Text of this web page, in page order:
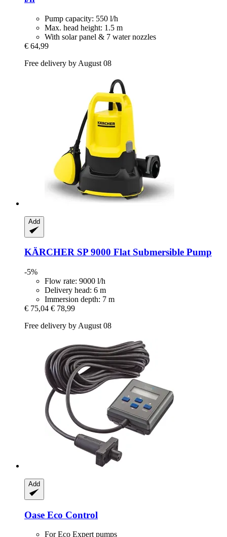
Pump capacity: 550 l/h
Max. head height: 1.5 m
With solar panel & 7 water nozzles
€ 64,99
Free delivery by August 08
Add
KÄRCHER SP 9000 Flat Submersible Pump
-5%
Flow rate: 9000 l/h
Delivery head: 6 m
Immersion depth: 7 m
€ 75,04 € 78,99
Free delivery by August 08
Add
Oase Eco Control
For Eco Expert pumps